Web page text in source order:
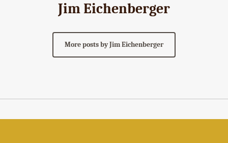
Jim Eichenberger
More posts by Jim Eichenberger